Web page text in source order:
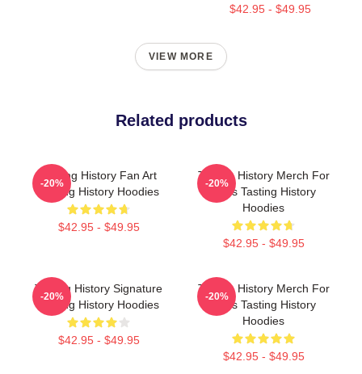
$42.95 - $49.95
VIEW MORE
Related products
Tasting History Fan Art
Tasting History Hoodies
$42.95 - $49.95
-20%
Tasting History Merch For
Fans Tasting History
Hoodies
$42.95 - $49.95
-20%
Tasting History Signature
Tasting History Hoodies
$42.95 - $49.95
-20%
Tasting History Merch For
Fans Tasting History
Hoodies
$42.95 - $49.95
-20%